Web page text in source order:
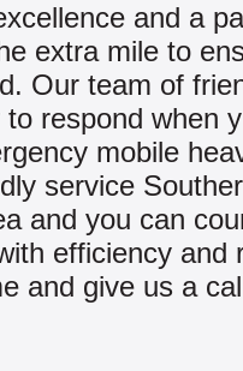
and a
extra mile to
Our team of
respond when
mobile
service
and you can
efficiency and
and give us a